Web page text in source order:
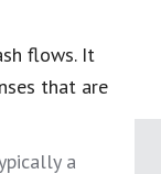
flows. It
that are
a